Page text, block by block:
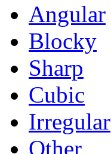
Angular
Blocky
Sharp
Cubic
Irregular
Other